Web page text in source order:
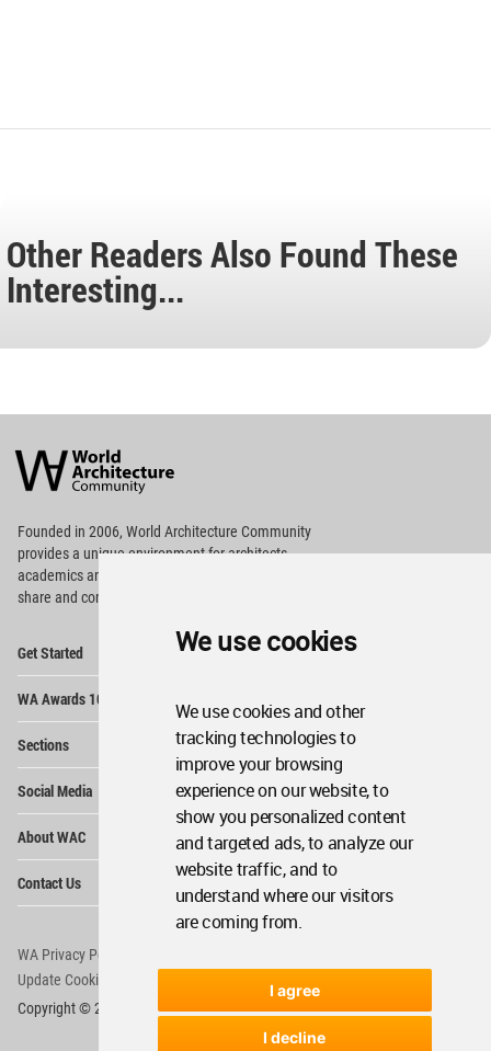
We use cookies
We use cookies and other
tracking technologies to
improve your browsing
experience on our website, to
show you personalized content
and targeted ads, to analyze our
website traffic, and to
understand where our visitors
are coming from.
I agree
I decline
Other Readers Also Found These
Interesting...
Architecture
Community
Footer
Founded in 2006, World Architecture Community
providesa unique environment for architects,
academics and
share and compete.
Get Started
WA Awards 10+5+X
Sections
Social Media
About WAC
Contact Us
WA Privacy Policy
Update Cookies Preferences
Copyright © 2006 - 2026 World Architecture Community. All rights reserved.